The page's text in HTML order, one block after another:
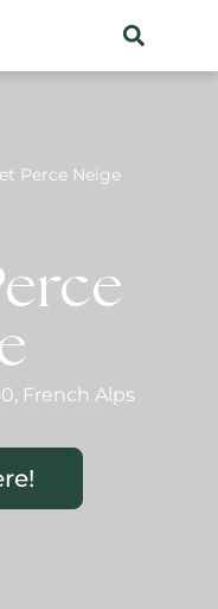
Perce Neige
, French Alps